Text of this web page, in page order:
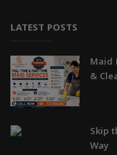
LATEST POSTS
Maid
&
Skip
Way